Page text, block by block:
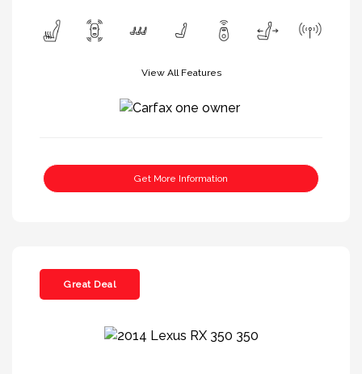
View All Features
Get More Information
Great Deal